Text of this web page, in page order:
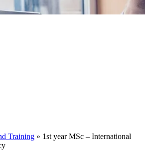
Training » 1st year MSc – International